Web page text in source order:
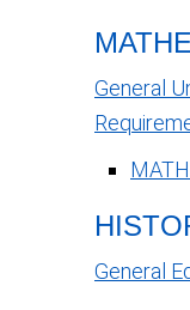
General
General